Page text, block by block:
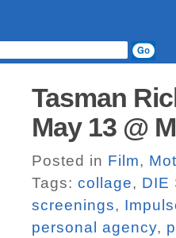
Tasman
May 13 @
Posted in Film,
Tags: collage, DIE
screenings,
personal agency,